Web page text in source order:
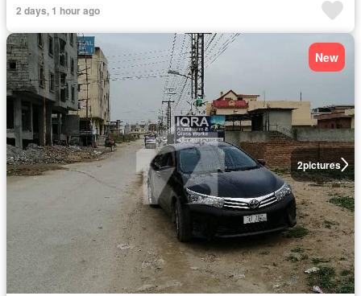
2 days, 1 hour ago
2pictures
New